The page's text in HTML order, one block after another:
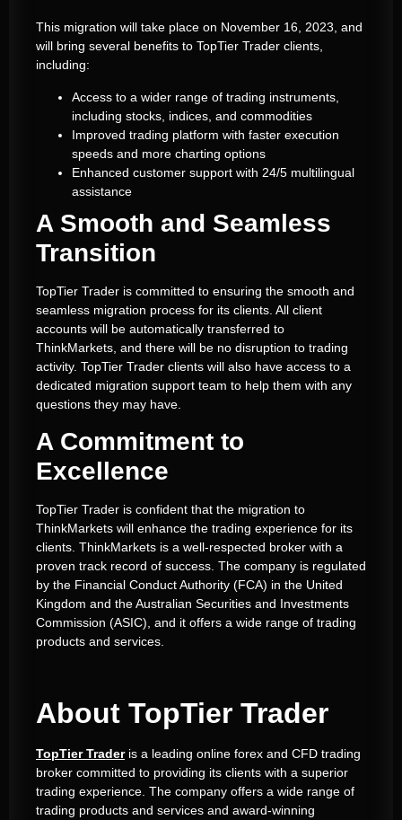
This migration will take place on November 16, 2023, and
will bring several benefits to TopTier Trader clients,
including:
Access to a wider range of trading instruments,
including stocks, indices, and commodities
Improved trading platform with faster execution
speeds and more charting options
Enhanced customer support with 24/5 multilingual
assistance
A Smooth and Seamless
Transition
TopTier Trader is committed to ensuring the smooth and
seamless migration process for its clients. All client
accounts will be automatically transferred to
ThinkMarkets, and there will be no disruption to trading
activity. TopTier Trader clients will also have access to a
dedicated migration support team to help them with any
questions they may have.
A Commitment to
Excellence
TopTier Trader is confident that the migration to
ThinkMarkets will enhance the trading experience for its
clients. ThinkMarkets is a well-respected broker with a
proven track record of success. The company is regulated
by the Financial Conduct Authority (FCA) in the United
Kingdom and the Australian Securities and Investments
Commission (ASIC), and it offers a wide range of trading
products and services.
About TopTier Trader
TopTier Traderis a leading online forex and CFD trading
broker committed to providing its clients with a superior
trading experience. The company offers a wide range of
trading products and services and award-winning